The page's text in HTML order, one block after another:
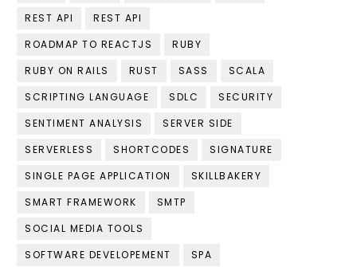
REST API
REST API
ROADMAP TO REACTJS
RUBY
RUBY ON RAILS
RUST SASS
SCALA
SCRIPTING LANGUAGE
SDLC
SECURITY
SENTIMENT ANALYSIS
SERVER SIDE
SERVERLESS
SHORTCODES
SIGNATURE
SINGLE PAGE APPLICATION
SKILLBAKERY
SMART FRAMEWORK
SMTP
SOCIAL MEDIA TOOLS
SOFTWARE DEVELOPEMENT
SPA